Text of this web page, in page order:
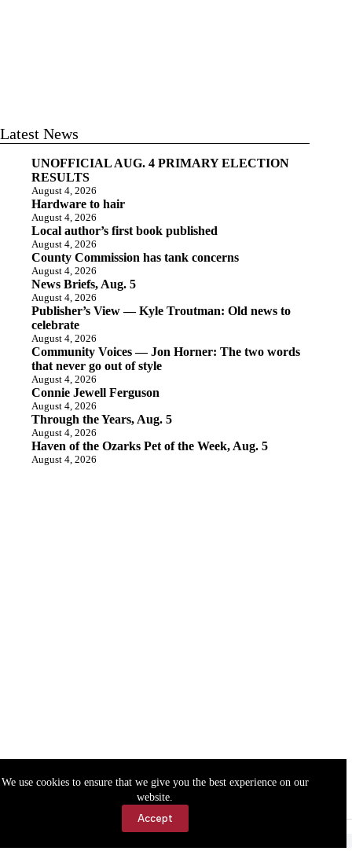
We use cookies to ensure that we give you the best experience on our
website.
Accept
Latest News
UNOFFICIAL AUG. 4 PRIMARY ELECTION
RESULTS
August 4, 2026
Hardware to hair
August 4, 2026
Local author’s first book published
August 4, 2026
County Commission has tank concerns
August 4, 2026
News Briefs, Aug. 5
August 4, 2026
Publisher’s View — Kyle Troutman: Old news to
celebrate
August 4, 2026
Community Voices — Jon Horner: The two words
that never go out of style
August 4, 2026
Connie Jewell Ferguson
August 4, 2026
Through the Years, Aug. 5
August 4, 2026
Haven of the Ozarks Pet of the Week, Aug. 5
August 4, 2026
Accessibility